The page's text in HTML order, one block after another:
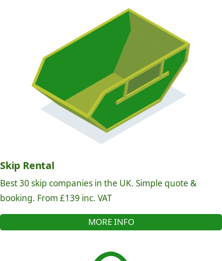
Skip Rental
Best 30 skip companies in the UK. Simple quote &
booking. From £139 inc. VAT
MORE INFO